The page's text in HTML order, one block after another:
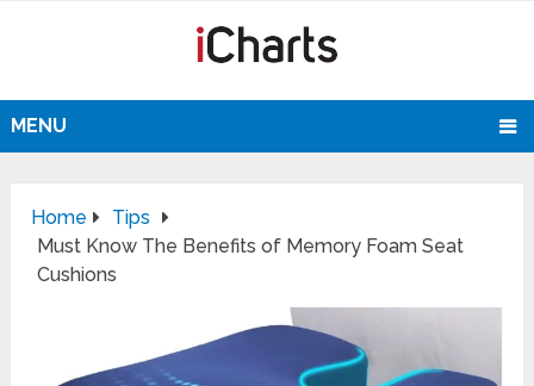
MENU
Home
Tips
Must Know The Benefits of Memory Foam Seat
Cushions